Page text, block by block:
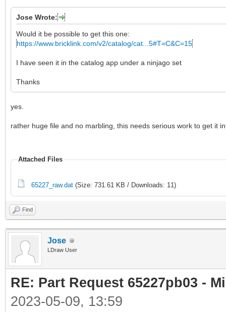
Jose Wrote:
Would it be possible to get this one:
https://www.bricklink.com/v2/catalog/cat...5#T=C&C=15
I have seen it in the catalog app under a ninjago set
Thanks
yes.
rather huge file and no marbling, this needs serious work to get it
Attached Files
65227_raw.dat (Size: 731.61 KB / Downloads: 11)
Find
Jose
LDraw User
RE: Part Request 65227pb03 -
2023-05-09, 13:59